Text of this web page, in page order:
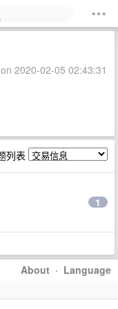
2020-02-05 02:43:31
列表
1
About · Language